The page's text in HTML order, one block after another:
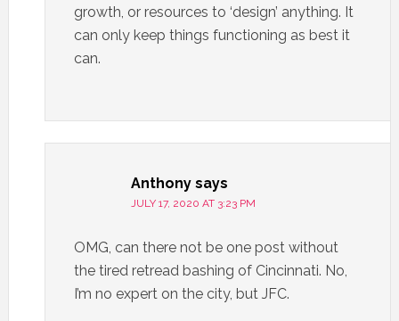
growth, or resources to ‘design’ anything. It
can only keep things functioning as best it
can.
Anthony says
JULY 17, 2020 AT 3:23 PM
OMG, can there not be one post without
the tired retread bashing of Cincinnati. No,
I’m no expert on the city, but JFC.